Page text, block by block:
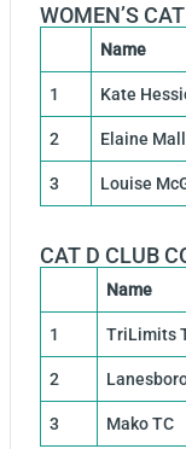
WOMEN’S
Name
1 Kate
2 Elaine
3 Louise
CAT D CLUB
Name
1 TriLimits
2
3 Mako TC